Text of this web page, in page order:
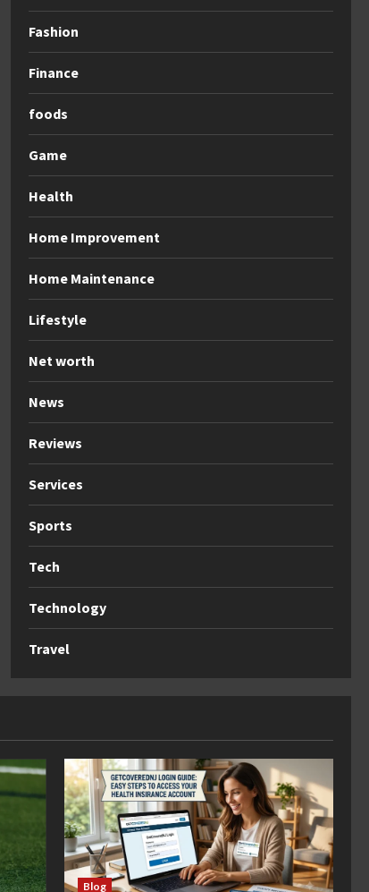
Fashion
Finance
foods
Game
Health
Home Improvement
Home Maintenance
Lifestyle
Net worth
News
Reviews
Services
Sports
Tech
Technology
Travel
Blog